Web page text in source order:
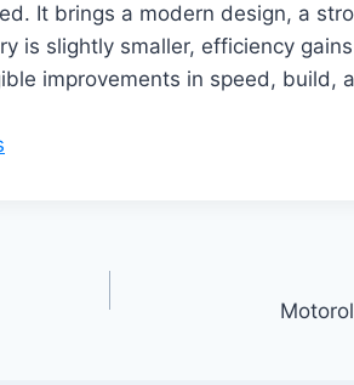
It brings a modern design, a
is slightly smaller, efficiency
improvements in speed, build,